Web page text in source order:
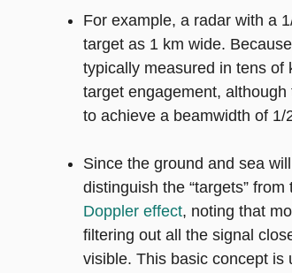
For example, a radar with a
target as 1 km wide.
typically measured in tens of
target engagement,
to achieve a beamwidth of
Since the ground and sea
distinguish the “targets”
Doppler effect, noting that
filtering out all the signal
visible. This basic concept is